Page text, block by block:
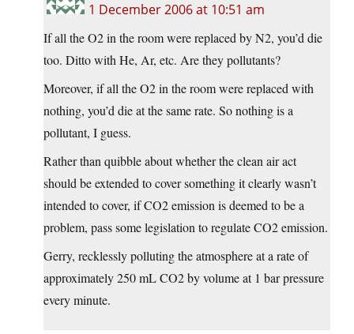
1 December 2006 at 10:51 am
If all the O2 in the room were replaced by N2, you’d die
too. Ditto with He, Ar, etc. Are they pollutants?
Moreover, if all the O2 in the room were replaced with
nothing, you’d die at the same rate. So nothing is a
pollutant, I guess.
Rather than quibble about whether the clean air act
should be extended to cover something it clearly wasn’t
intended to cover, if CO2 emission is deemed to be a
problem, pass some legislation to regulate CO2 emission.
Gerry, recklessly polluting the atmosphere at a rate of
approximately 250 mL CO2 by volume at 1 bar pressure
every minute.